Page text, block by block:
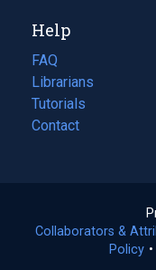
new
tab)
Help
FAQ
Librarians
Tutorials
Contact
Collaborators &
Policy •